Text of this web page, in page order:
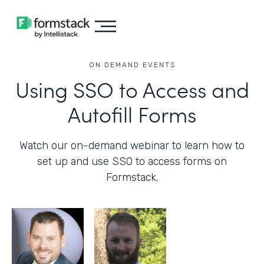
ON DEMAND EVENTS
Using SSO to Access and
Autofill Forms
Watch our on-demand webinar to learn how to
set up and use SSO to access forms on
Formstack.